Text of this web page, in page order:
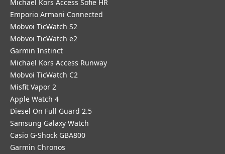
Michael Kors Access Sofie HR
Emporio Armani Connected
Mobvoi TicWatch S2
Mobvoi TicWatch e2
Garmin Instinct
Michael Kors Access Runway
Mobvoi TicWatch C2
Misfit Vapor 2
Apple Watch 4
Diesel On Full Guard 2.5
Samsung Galaxy Watch
Casio G-Shock GBA800
Garmin Chronos